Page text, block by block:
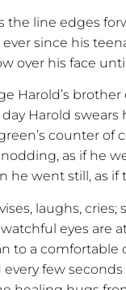
line edges
since his
over his face until
Harold’s
Harold
counter of
as if he
went still, as
laughs,
eyes
to a
few